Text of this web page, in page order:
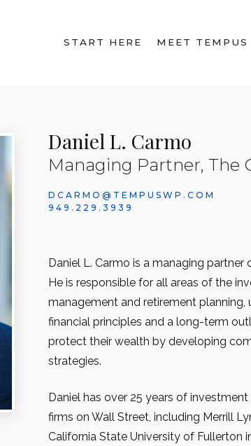
START HERE MEET TEMPUS
Daniel L. Carmo
Managing Partner, The
DCARMO@TEMPUSWP.COM
949.229.3939
Daniel L. Carmo is a managing
He is responsible for all areas of the
management and retirement
financial principles and a long-term
protect their wealth by developing
strategies.
Daniel has over 25 years of
firms on Wall Street, including Merrill
California State University of Fullerton